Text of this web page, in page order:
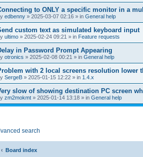
to ONLY a specific monitor in a
edbenny » 2025-03-07 02:16 » in General help
custom text as simulated keyboard input
ultimo » 2025-02-24 09:21 » in Feature requests
in Password Prompt Appearing
otronics » 2025-02-08 00:21 » in General help
with 2 local screens resolution lower
SergeB » 2025-01-15 12:22 » in 1.4.x
slow of showing destination PC screen
zm2mokmt » 2025-01-14 13:18 » in General help
search
Board index